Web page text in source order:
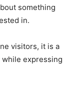
something
in.
visitors, it is a
while expressing